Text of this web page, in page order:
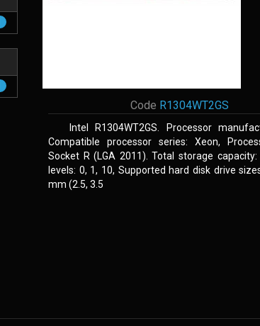
Code R1304WT2GS
Intel R1304WT2GS. Processor
Compatible processor series: Xeon,
Socket R (LGA 2011). Total storage capacity:
levels: 0, 1, 10, Supported hard disk drive
mm (2.5, 3.5